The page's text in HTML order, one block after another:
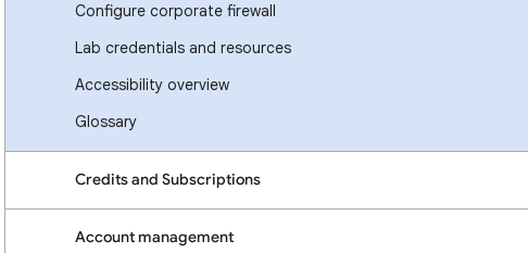
Configure corporate firewall
Lab credentials and resources
Accessibility overview
Glossary
Credits and Subscriptions
Account management